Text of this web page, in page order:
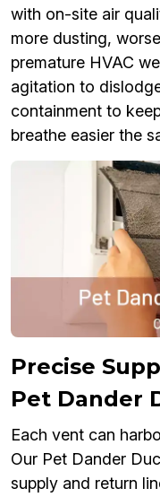
with on-site air
more dusting,
premature HVAC
agitation to
containment to
breathe easier the
Precise
Pet Dander
Each vent can
Our Pet Dander
supply and return